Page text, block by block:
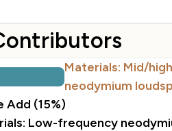
Materials: Mid/
neodymium
Add (15%)
Low-frequency